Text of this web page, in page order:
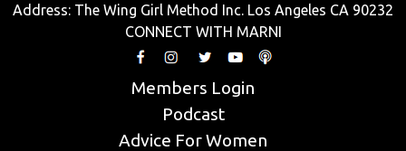
Address: The Wing Girl Method Inc. Los Angeles CA 90232
CONNECT WITH MARNI
Members Login
Podcast
Advice For Women